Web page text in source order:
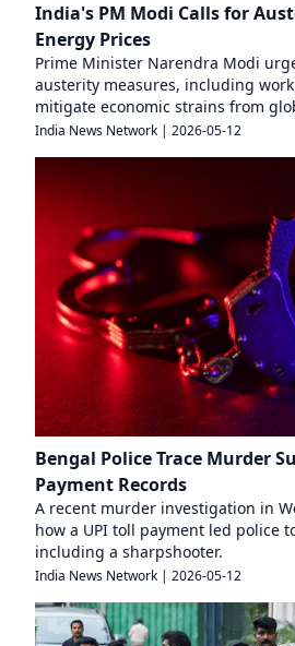
India's PM Modi Calls for
Energy Prices
Prime Minister Narendra Modi
austerity measures, including
mitigate economic strains from
India News Network | 2026-05-12
Bengal Police Trace Murder
Payment Records
A recent murder investigation in
how a UPI toll payment led police
including a sharpshooter.
India News Network | 2026-05-12